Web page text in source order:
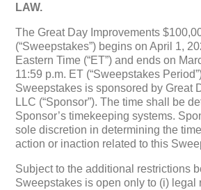
LAW.
The Great Day Improvements
(“Sweepstakes”) begins on April 1,
Eastern Time (“ET”) and ends on
11:59 p.m. ET (“Sweepstakes
Sweepstakes is sponsored by Great
LLC (“Sponsor”). The time shall be
Sponsor’s timekeeping systems.
sole discretion in determining the
action or inaction related to this
Subject to the additional restrictions
Sweepstakes is open only to (i) legal